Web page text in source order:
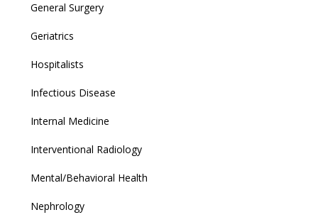
General Surgery
Geriatrics
Hospitalists
Infectious Disease
Internal Medicine
Interventional Radiology
Mental/Behavioral Health
Nephrology